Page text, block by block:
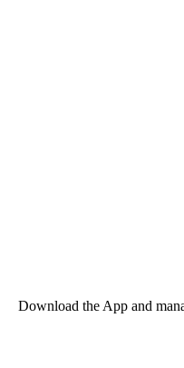
Download the App and